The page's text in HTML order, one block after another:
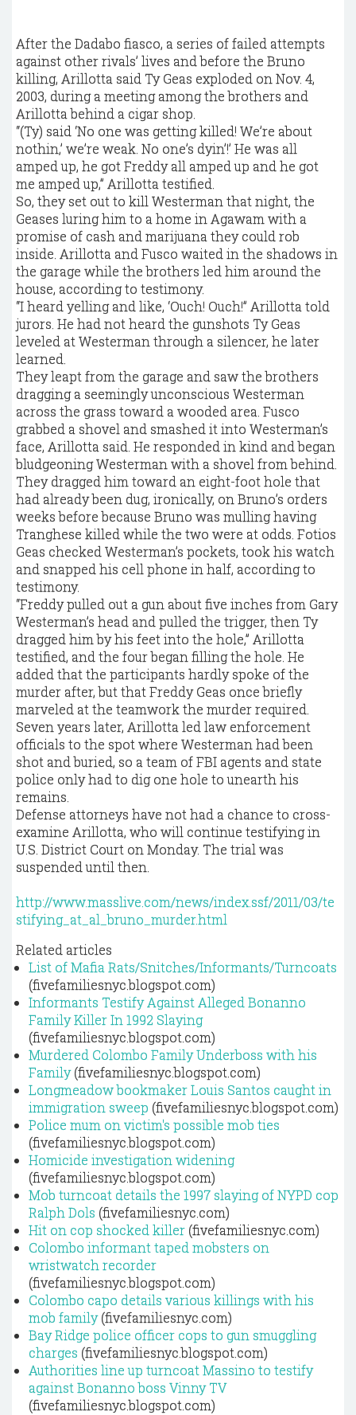
After the Dadabo fiasco, a series of failed attempts
against other rivals’ lives and before the Bruno
killing, Arillotta said Ty Geas exploded on Nov. 4,
2003, during a meeting among the brothers and
Arillotta behind a cigar shop.
“(Ty) said ‘No one was getting killed! We’re about
nothin,’ we’re weak. No one’s dyin’!’ He was all
amped up, he got Freddy all amped up and he got
me amped up,” Arillotta testified.
So, they set out to kill Westerman that night, the
Geases luring him to a home in Agawam with a
promise of cash and marijuana they could rob
inside. Arillotta and Fusco waited in the shadows in
the garage while the brothers led him around the
house, according to testimony.
“I heard yelling and like, ‘Ouch! Ouch!” Arillotta told
jurors. He had not heard the gunshots Ty Geas
leveled at Westerman through a silencer, he later
learned.
They leapt from the garage and saw the brothers
dragging a seemingly unconscious Westerman
across the grass toward a wooded area. Fusco
grabbed a shovel and smashed it into Westerman’s
face, Arillotta said. He responded in kind and began
bludgeoning Westerman with a shovel from behind.
They dragged him toward an eight-foot hole that
had already been dug, ironically, on Bruno’s orders
weeks before because Bruno was mulling having
Tranghese killed while the two were at odds. Fotios
Geas checked Westerman’s pockets, took his watch
and snapped his cell phone in half, according to
testimony.
“Freddy pulled out a gun about five inches from Gary
Westerman’s head and pulled the trigger, then Ty
dragged him by his feet into the hole,” Arillotta
testified, and the four began filling the hole. He
added that the participants hardly spoke of the
murder after, but that Freddy Geas once briefly
marveled at the teamwork the murder required.
Seven years later, Arillotta led law enforcement
officials to the spot where Westerman had been
shot and buried, so a team of FBI agents and state
police only had to dig one hole to unearth his
remains.
Defense attorneys have not had a chance to cross-
examine Arillotta, who will continue testifying in
U.S. District Court on Monday. The trial was
suspended until then.
http://www.masslive.com/news/index.ssf/2011/03/te
stifying_at_al_bruno_murder.html
Related articles
List of Mafia Rats/Snitches/Informants/Turncoats
(fivefamiliesnyc.blogspot.com)
Informants Testify Against Alleged Bonanno
Family Killer In 1992 Slaying
(fivefamiliesnyc.blogspot.com)
Murdered Colombo Family Underboss with his
Family(fivefamiliesnyc.blogspot.com)
Longmeadow bookmaker Louis Santos caught in
immigration sweep (fivefamiliesnyc.blogspot.com)
Police mum on victim's possible mob ties
(fivefamiliesnyc.blogspot.com)
Homicide investigation widening
(fivefamiliesnyc.blogspot.com)
Mob turncoat details the 1997 slaying of NYPD cop
Ralph Dols (fivefamiliesnyc.com)
Hit on cop shocked killer (fivefamiliesnyc.com)
Colombo informant taped mobsters on
wristwatch recorder
(fivefamiliesnyc.blogspot.com)
Colombo capo details various killings with his
mob family(fivefamiliesnyc.com)
Bay Ridge police officer cops to gun smuggling
charges (fivefamiliesnyc.blogspot.com)
Authorities line up turncoat Massino to testify
against Bonanno boss Vinny TV
(fivefamiliesnyc.blogspot.com)